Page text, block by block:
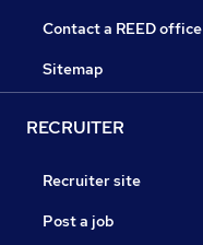
Contact a REED office
Sitemap
RECRUITER
Recruiter site
Post a job